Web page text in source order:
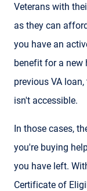
Veterans with
as they can
you have an
benefit for a new
previous VA
isn't accessible.
In those cases,
you're buying
you have left.
Certificate of